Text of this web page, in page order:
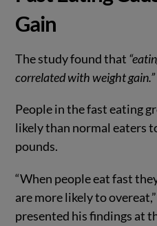
Gain
The study found that
correlated with weight gain.”
People in the fast eating
likely than normal eaters
pounds.
“When people eat fast
are more likely to
presented his findings at